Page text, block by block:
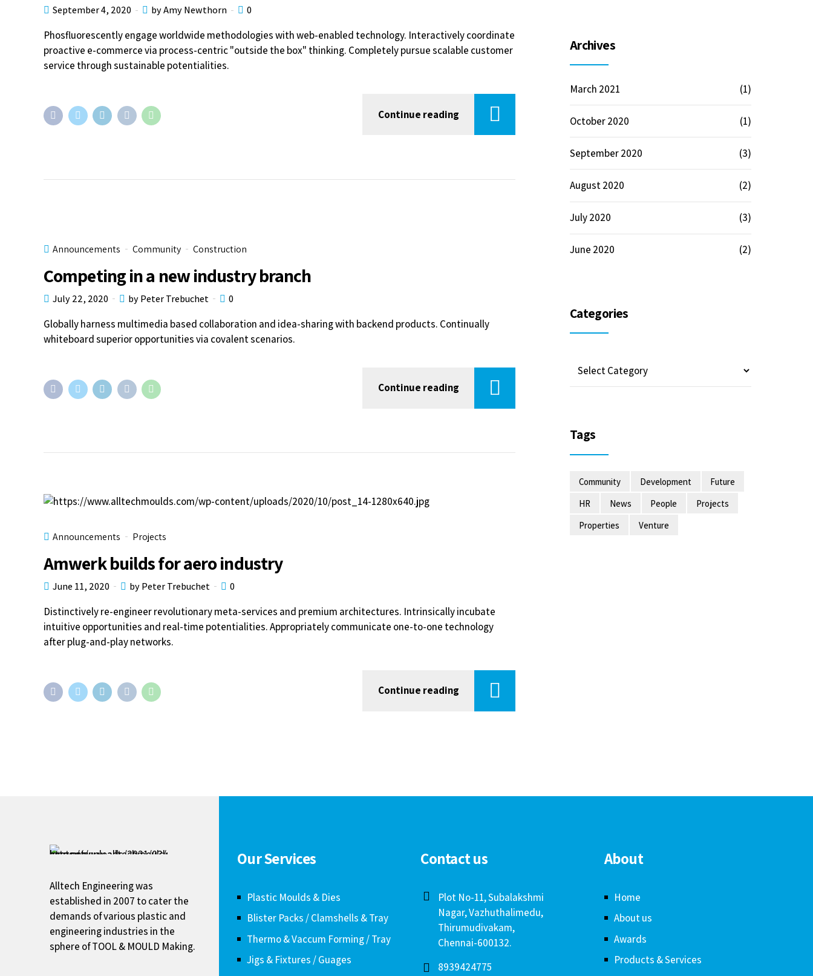
September 4, 2020 by Amy Newthorn 0
Phosfluorescently engage worldwide methodologies with web-enabled technology. Interactively coordinate
proactive e-commerce via process-centric "outside the box" thinking. Completely pursue scalable customer
service through sustainable potentialities.
Continue reading
Announcements Community Construction
Competing in a new industry branch
July 22, 2020 by Peter Trebuchet 0
Globally harness multimedia based collaboration and idea-sharing with backend products. Continually
whiteboard superior opportunities via covalent scenarios.
Continue reading
Announcements Projects
Amwerk builds for aero industry
June 11, 2020 by Peter Trebuchet 0
Distinctively re-engineer revolutionary meta-services and premium architectures. Intrinsically incubate
intuitive opportunities and real-time potentialities. Appropriately communicate one-to-one technology
after plug-and-play networks.
Continue reading
Archives
March 2021 (1)
October 2020 (1)
September 2020 (3)
August 2020 (2)
July 2020 (3)
June 2020 (2)
Categories
Tags
Community Development
Future
HR
News People
Projects
Properties
Venture
Alltech Engineering was
established in 2007 to cater the
demands of various plastic and
engineering industries in the
sphere of TOOL & MOULD Making.
Our Services
Plastic Moulds & Dies
Blister Packs / Clamshells & Tray
Thermo & Vaccum Forming / Tray
Jigs & Fixtures / Guages
Contact us
Plot No-11, Subalakshmi
Nagar, Vazhuthalimedu,
Thirumudivakam,
Chennai-600132.
8939424775
About
Home
About us
Awards
Products & Services